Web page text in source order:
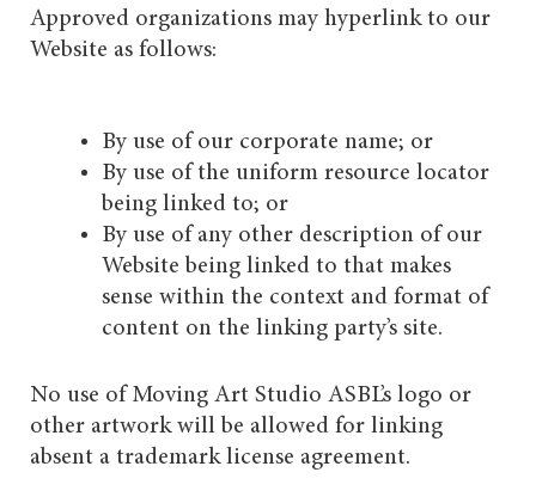
Approved organizations may hyperlink to our
Website as follows:
By use of our corporate name; or
By use of the uniform resource locator
being linked to; or
By use of any other description of our
Website being linked to that makes
sense within the context and format of
content on the linking party’s site.
No use of Moving Art Studio ASBL’s logo or
other artwork will be allowed for linking
absent a trademark license agreement.